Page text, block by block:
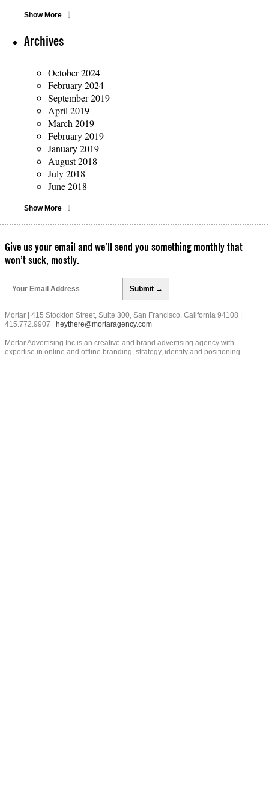
Show More
Archives
October 2024
February 2024
September 2019
April 2019
March 2019
February 2019
January 2019
August 2018
July 2018
June 2018
Show More
Give us your email and we’ll send you something monthly that
won’t suck, mostly.
leave
this
field
empty.
Mortar | 415 Stockton Street, Suite 300, San Francisco, California 94108 |
415.772.9907 | heythere@mortaragency.com
Mortar Advertising Inc is an creative and brand advertising agency with
expertise in online and offline branding, strategy, identity and positioning.